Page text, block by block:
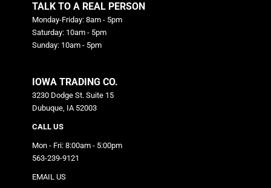
TALK TO A REAL PERSON
Monday-Friday: 8am - 5pm
Saturday: 10am - 5pm
Sunday: 10am - 5pm
IOWA TRADING CO.
3230 Dodge St. Suite 15
Dubuque, IA 52003
CALL US
Mon - Fri: 8:00am - 5:00pm
563-239-9121
EMAIL US